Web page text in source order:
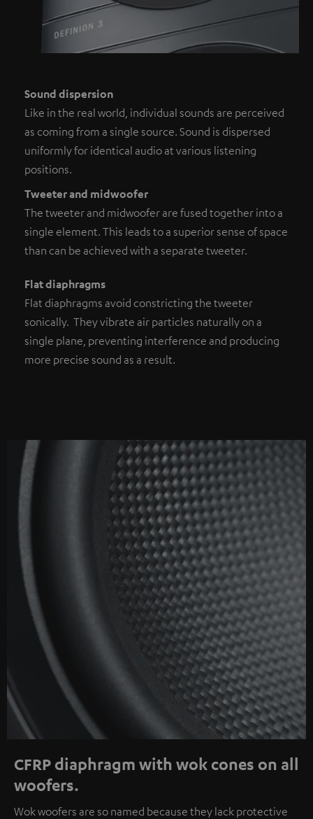
Sound dispersion
Like in the real world, individual sounds are perceived
as coming from a single source. Sound is dispersed
uniformly for identical audio at various listening
positions.
Tweeter and midwoofer
The tweeter and midwoofer are fused together into a
single element. This leads to a superior sense of space
than can be achieved with a separate tweeter.
Flat diaphragms
Flat diaphragms avoid constricting the tweeter
sonically. They vibrate air particles naturally on a
single plane, preventing interference and producing
more precise sound as a result.
CFRP diaphragm with wok cones on all
woofers.
Wok woofers are so named because they lack protective